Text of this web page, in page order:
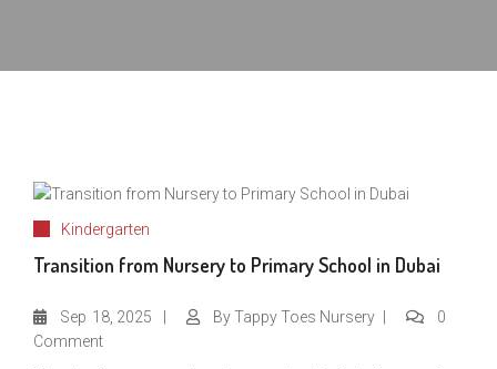
Kindergarten
Transition from Nursery to Primary School in Dubai
Sep 18, 2025 ByTappy Toes Nursery
0
Comment